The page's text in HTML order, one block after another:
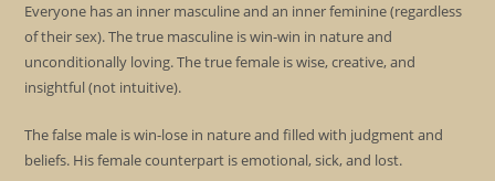
Everyone has an inner masculine and an inner feminine (regardless
of their sex). The true masculine is win-win in nature and
unconditionally loving. The true female is wise, creative, and
insightful (not intuitive).
The false male is win-lose in nature and filled with judgment and
beliefs. His female counterpart is emotional, sick, and lost.